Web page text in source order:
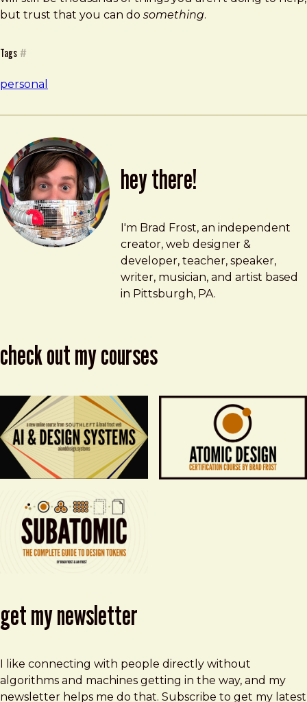
but trust that you can do something.
Tags #
personal
hey there!
Brad Frost
brad@bradfrost.com
I'm Brad Frost, an independent
creator, web designer &
developer, teacher, speaker,
writer, musician, and artist based
in Pittsburgh, PA.
check out my courses
get my newsletter
I like connecting with people directly without
algorithms and machines getting in the way, and my
newsletter helps me do that. Subscribe to get my latest